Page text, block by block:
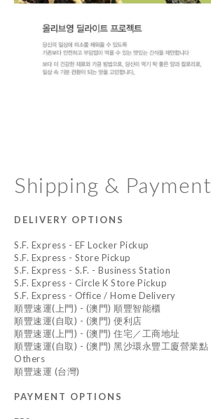
Shipping & Payment
DELIVERY OPTIONS
S.F. Express - EF Locker Pickup
S.F. Express - Store Pickup
S.F. Express - S.F. - Business Station
S.F. Express - Circle K Store Pickup
S.F. Express - Office / Home Delivery
順豐速運(上門) - (澳門) 順豐智能櫃
順豐速運(自取) - (澳門) 便利店
順豐速運(上門) - (澳門) 住宅／工商地址
順豐速運(自取) - (澳門) 黑沙環永豐工廈營業點
Others
順豐速運 (台灣)
PAYMENT OPTIONS